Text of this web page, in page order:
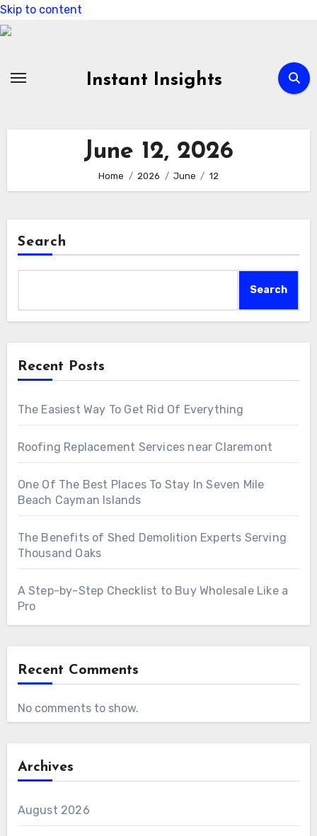
Skip to content
Instant Insights
June 12, 2026
Home 2026 June 12
Search
Search
Recent Posts
The Easiest Way To Get Rid Of Everything
Roofing Replacement Services near Claremont
One Of The Best Places To Stay In Seven Mile
Beach Cayman Islands
The Benefits of Shed Demolition Experts Serving
Thousand Oaks
A Step-by-Step Checklist to Buy Wholesale Like a
Pro
Recent Comments
No comments to show.
Archives
August 2026